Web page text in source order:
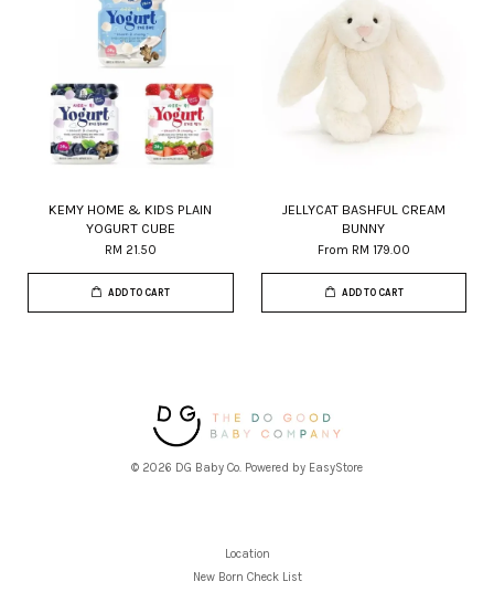
KEMY HOME & KIDS PLAIN
YOGURT CUBE
RM 21.50
ADD TO CART
JELLYCAT BASHFUL CREAM
BUNNY
From RM 179.00
ADD TO CART
© 2026 DG Baby Co. Powered by EasyStore
Location
New Born Check List